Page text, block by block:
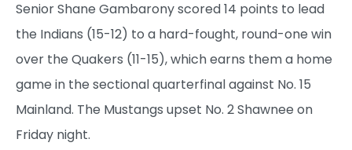
Senior Shane Gambarony scored 14 points to lead
the Indians (15-12) to a hard-fought, round-one win
over the Quakers (11-15), which earns them a home
game in the sectional quarterfinal against No. 15
Mainland. The Mustangs upset No. 2 Shawnee on
Friday night.